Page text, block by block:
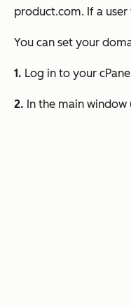
product.com. If a
You can set your
1. Log in to your
2. In the main window